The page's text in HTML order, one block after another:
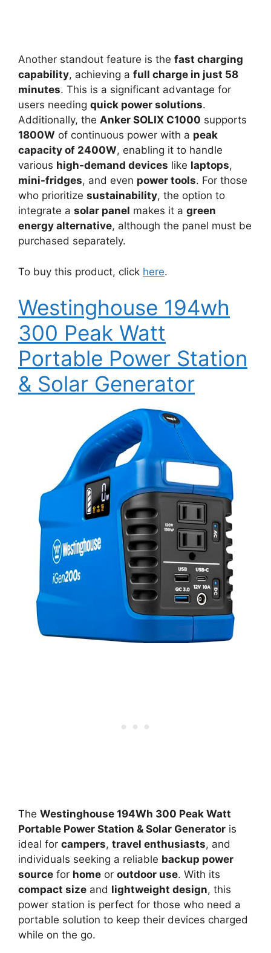
Another standout feature is the fast charging
capability, achieving a full charge in just 58
minutes. This is a significant advantage for
users needing quick power solutions.
Additionally, the Anker SOLIX C1000 supports
1800W of continuous power with a peak
capacity of 2400W, enabling it to handle
various high-demand devices like laptops,
mini-fridges, and even power tools. For those
who prioritize sustainability, the option to
integrate a solar panel makes it a green
energy alternative, although the panel must be
purchased separately.
To buy this product, click here.
Westinghouse 194wh
300 Peak Watt
Portable Power Station
& Solar Generator
The Westinghouse 194Wh 300 Peak Watt
Portable Power Station & Solar Generator is
ideal for campers, travel enthusiasts, and
individuals seeking a reliable backup power
source for home or outdoor use. With its
compact size and lightweight design, this
power station is perfect for those who need a
portable solution to keep their devices charged
while on the go.